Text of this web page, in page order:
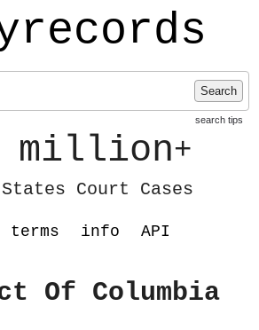
Search
search tips
million+
Court Cases
terms info API
Of Columbia